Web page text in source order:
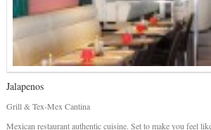
Jalapenos
Grill & Tex-Mex Cantina
Mexican restaurant authentic cuisine. Set to make you feel